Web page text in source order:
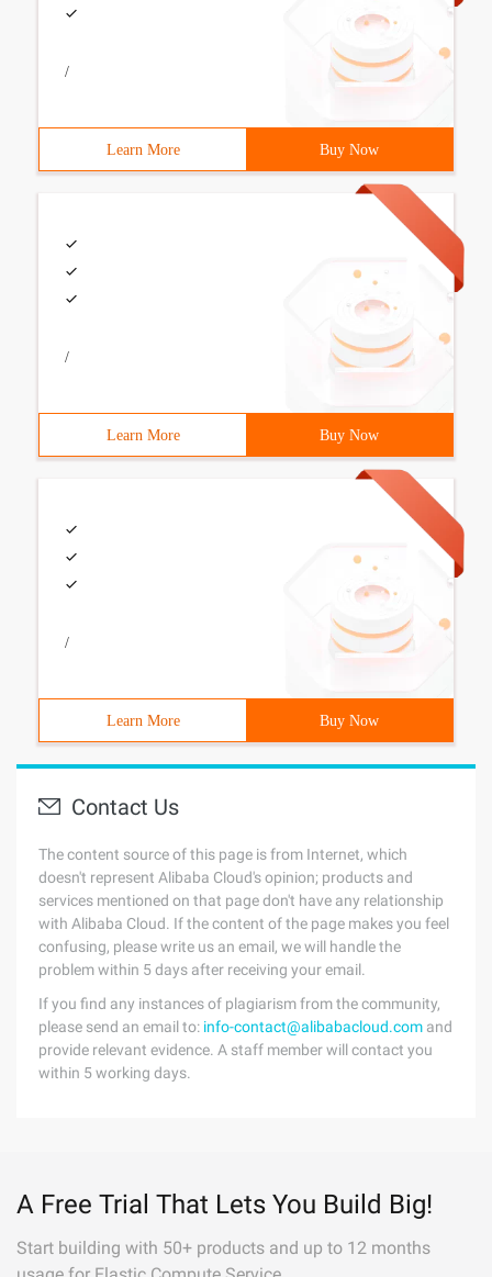
/
Learn More Buy Now
/
Learn More Buy Now
/
Learn More Buy Now
Contact Us
The content source of this page is from Internet, which
doesn't represent Alibaba Cloud's opinion; products and
services mentioned on that page don't have any relationship
with Alibaba Cloud. If the content of the page makes you feel
confusing, please write us an email, we will handle the
problem within 5 days after receiving your email.
If you find any instances of plagiarism from the community,
please send an email to: info-contact@alibabacloud.com and
provide relevant evidence. A staff member will contact you
within 5 working days.
A Free Trial That Lets You Build Big!
Start building with 50+ products and up to 12 months